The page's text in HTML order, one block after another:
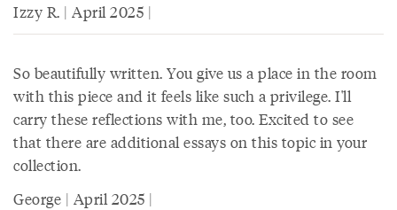
Izzy R. | April 2025 |
So beautifully written. You give us a place in the room
with this piece and it feels like such a privilege. I'll
carry these reflections with me, too. Excited to see
that there are additional essays on this topic in your
collection.
George | April 2025 |